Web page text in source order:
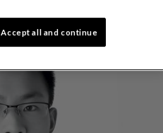
Accept all and continue